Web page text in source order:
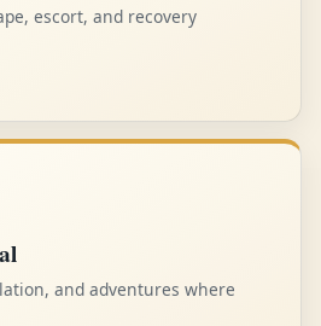
escort, and recovery
and adventures where